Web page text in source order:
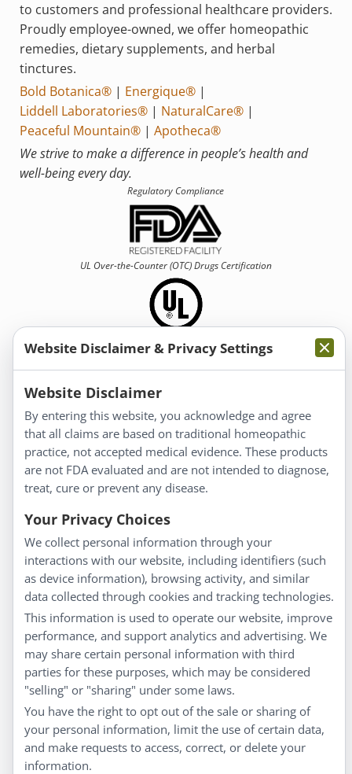
to customers and professional healthcare providers.
Proudly employee-owned, we offer homeopathic
remedies, dietary supplements, and herbal
tinctures.
Bold Botanica®| Energique®|
Liddell Laboratories®| NaturalCare®|
Peaceful Mountain®| Apotheca®
We strive to make a difference in people’s health and
well-being every day.
Regulatory Compliance
UL Over-the-Counter (OTC)Drugs Certification
Information
About Us
Homeopathy for Consumers
Understanding Homeopathy
Everyday Wellness
Blog
Privacy Policy
Customer Service
Shipping & Returns
FAQs
Contact
My Account
My Account
Checkout
Website Disclaimer & Privacy Settings
Website Disclaimer
By entering this website, you acknowledge and agree
that all claims are based on traditional homeopathic
practice, not accepted medical evidence. These products
are not FDA evaluated and are not intended to diagnose,
treat, cure or prevent any disease.
Your Privacy Choices
We collect personal information through your
interactions with our website, including identifiers (such
as device information), browsing activity, and similar
data collected through cookies and tracking technologies.
This information is used to operate our website, improve
performance, and support analytics and advertising. We
may share certain personal information with third
parties for these purposes, which may be considered
"selling" or "sharing" under some laws.
You have the right to opt out of the sale or sharing of
your personal information, limit the use of certain data,
and make requests to access, correct, or delete your
information.